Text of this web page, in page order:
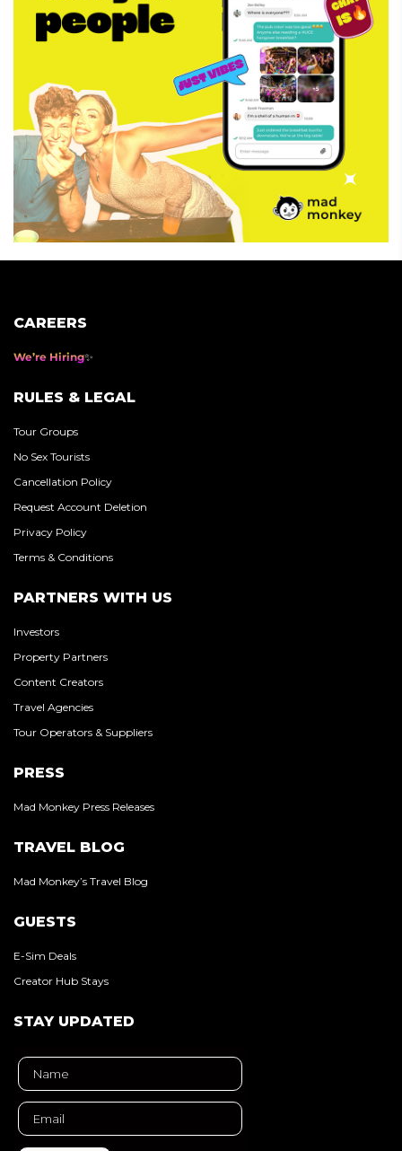
CAREERS
We’re Hiring
RULES & LEGAL
Tour Groups
No Sex Tourists
Cancellation Policy
Request Account Deletion
Privacy Policy
Terms & Conditions
PARTNERS WITH US
Investors
Property Partners
Content Creators
Travel Agencies
Tour Operators & Suppliers
PRESS
Mad Monkey Press Releases
TRAVEL BLOG
Mad Monkey’s Travel Blog
GUESTS
E-Sim Deals
Creator Hub Stays
STAY UPDATED